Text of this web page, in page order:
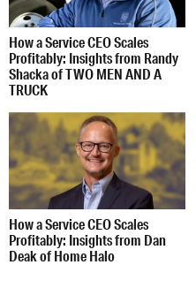
How a Service CEO Scales
Profitably: Insights from Randy
Shacka of TWO MEN AND A
TRUCK
How a Service CEO Scales
Profitably: Insights from Dan
Deak of Home Halo